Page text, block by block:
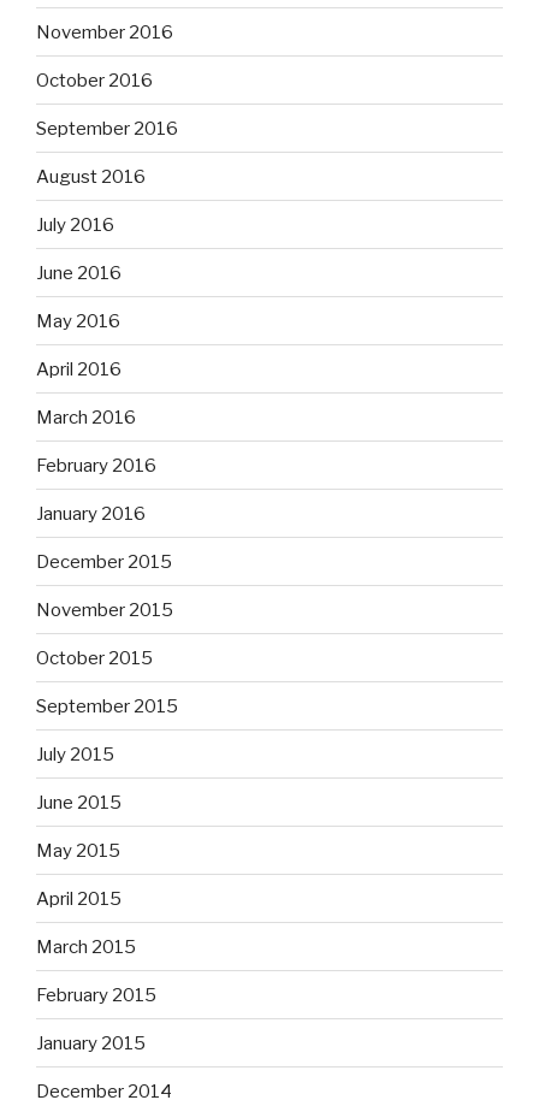
November 2016
October 2016
September 2016
August 2016
July 2016
June 2016
May 2016
April 2016
March 2016
February 2016
January 2016
December 2015
November 2015
October 2015
September 2015
July 2015
June 2015
May 2015
April 2015
March 2015
February 2015
January 2015
December 2014